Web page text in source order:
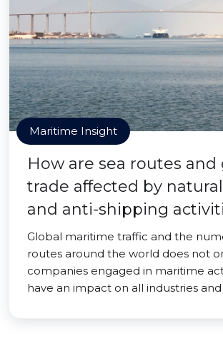
Maritime Insight
How are sea routes and
trade affected by
and anti-shipping
Global maritime traffic and the
routes around the world does not
companies engaged in maritime
have an impact on all industries